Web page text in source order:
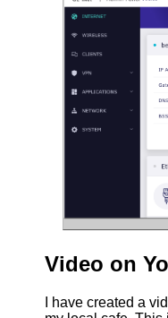
Video on
I have created a